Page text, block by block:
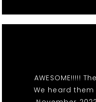
AWESOME!!!!!
We heard